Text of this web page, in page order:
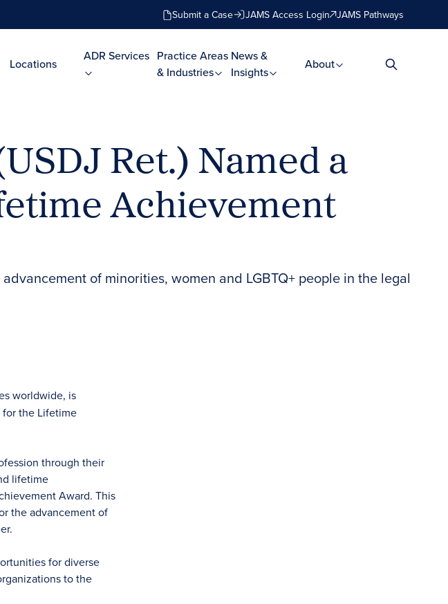
Submit a Case JAMS Access Login JAMS Pathways
Locations
ADR Services Practice Areas
& Industries
News &
Insights
About
Ret.) Named a
Achievement
of minorities, women and LGBTQ+ people in the legal
worldwide, is
for the Lifetime
through their
lifetime
Award. This
the advancement of
for diverse
to the